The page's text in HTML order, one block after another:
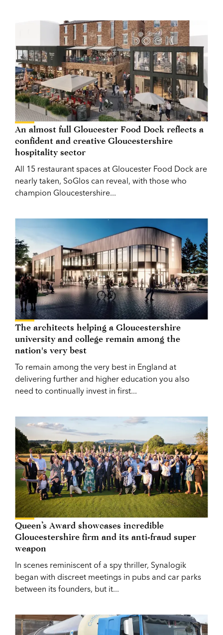
An almost full Gloucester Food Dock reflects a
confident and creative Gloucestershire
hospitality sector
All 15 restaurant spaces at Gloucester Food Dock are
nearly taken, SoGlos can reveal, with those who
champion Gloucestershire...
The architects helping a Gloucestershire
university and college remain among the
nation's very best
To remain among the very best in England at
delivering further and higher education you also
need to continually invest in first...
Queen’s Award showcases incredible
Gloucestershire firm and its anti-fraud super
weapon
In scenes reminiscent of a spy thriller, Synalogik
began with discreet meetings in pubs and car parks
between its founders, but it...